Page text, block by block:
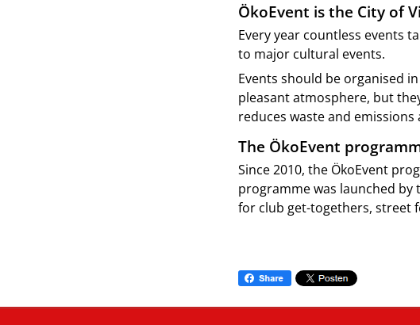
ÖkoEvent is the City of
Every year countless events
to major cultural events.
Events should be organised
pleasant atmosphere, but
reduces waste and
The ÖkoEvent
Since 2010, the ÖkoEvent
programme was launched by
for club get-togethers, street